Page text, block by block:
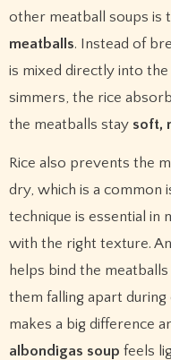
other meatball soups is
meatballs. Instead of
is mixed directly into
simmers, the rice
the meatballs stay soft,
Rice also prevents the
dry, which is a common
technique is essential in
with the right texture.
helps bind the
them falling apart
makes a big difference
albondigas soup feels